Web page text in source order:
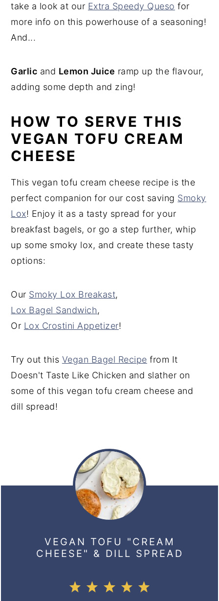
take a look at our Extra Speedy Queso for
more info on this powerhouse of a seasoning!
And...
Garlic and Lemon Juice ramp up the flavour,
adding some depth and zing!
HOW TO SERVE THIS
VEGAN TOFU CREAM
CHEESE
This vegan tofu cream cheese recipe is the
perfect companion for our cost saving Smoky
Lox! Enjoy it as a tasty spread for your
breakfast bagels, or go a step further, whip
up some smoky lox, and create these tasty
options:
Our Smoky Lox Breakast,
Lox Bagel Sandwich,
Or Lox Crostini Appetizer!
Try out this Vegan Bagel Recipe from It
Doesn't Taste Like Chicken and slather on
some of this vegan tofu cream cheese and
dill spread!
VEGAN TOFU "CREAM
CHEESE" & DILL SPREAD
5
4
3
2
1